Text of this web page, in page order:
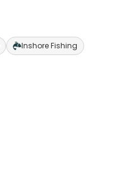
Inshore Fishing